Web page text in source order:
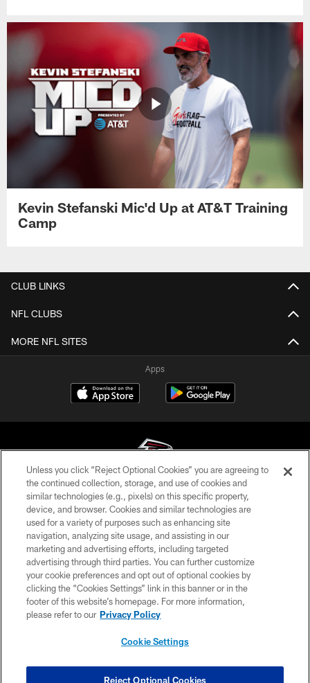
Kevin Stefanski Mic'd Up at AT&T Training
Camp
CLUB LINKS
NFL CLUBS
MORE NFL SITES
Apps
© Atlanta Falcons Football Club - 2026
PRIVACY POLICY
EMPLOYMENT
FAQ
MEDIA
ACCESSIBILITY
COOKIE SETTINGS
Unless you click “Reject Optional Cookies” you are agreeing to
the continued collection, storage, and use of cookies and
similar technologies (e.g., pixels) on this specific property,
device, and browser. Cookies and similar technologies are
used for a variety of purposes such as enhancing site
navigation, analyzing site usage, and assisting in our
marketing and advertising efforts, including targeted
advertising through third parties. You can further customize
your cookie preferences and opt out of optional cookies by
clicking the “Cookies Settings” link in this banner or in the
footer of this website’s homepage. For more information,
please refer to our Privacy Policy
Cookie Settings
Reject Optional Cookies